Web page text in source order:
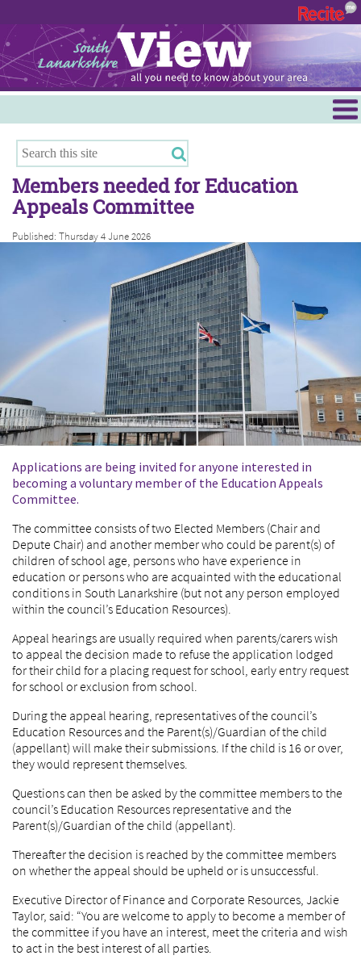
Hamilton
East Kilbride
Cambuslang/Rutherglen
Clydesdale
Members needed for Education
Appeals Committee
Published: Thursday 4 June 2026
Applications are being invited for anyone interested in
becoming a voluntary member of the Education Appeals
Committee.
The committee consists of two Elected Members (Chair and
Depute Chair) and another member who could be parent(s) of
children of school age, persons who have experience in
education or persons who are acquainted with the educational
conditions in South Lanarkshire (but not any person employed
within the council’s Education Resources).
Appeal hearings are usually required when parents/carers wish
to appeal the decision made to refuse the application lodged
for their child for a placing request for school, early entry request
for school or exclusion from school.
During the appeal hearing, representatives of the council’s
Education Resources and the Parent(s)/Guardian of the child
(appellant) will make their submissions. If the child is 16 or over,
they would represent themselves.
Questions can then be asked by the committee members to the
council’s Education Resources representative and the
Parent(s)/Guardian of the child (appellant).
Thereafter the decision is reached by the committee members
on whether the appeal should be upheld or is unsuccessful.
Executive Director of Finance and Corporate Resources, Jackie
Taylor, said: “You are welcome to apply to become a member of
the committee if you have an interest, meet the criteria and wish
to act in the best interest of all parties.